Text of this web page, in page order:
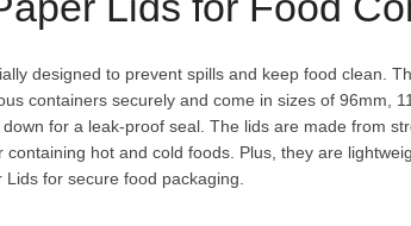
designed to prevent spills and keep food clean.
containers securely and come in sizes of 96mm,
for a leak-proof seal. The lids are made from
hot and cold foods. Plus, they are
for secure food packaging.